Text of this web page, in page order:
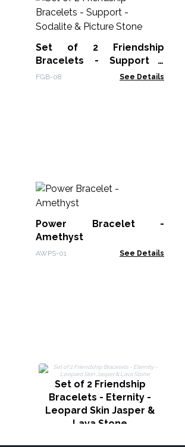
Set of 2 Friendship
Bracelets - Support -
Sodalite & Picture Stone
FGB-08 See Details
Power Bracelet -
Amethyst
AWPS-01 See Details
Set of 2 Friendship
Bracelets - Eternity -
Leopard Skin Jasper &
Lava Stone